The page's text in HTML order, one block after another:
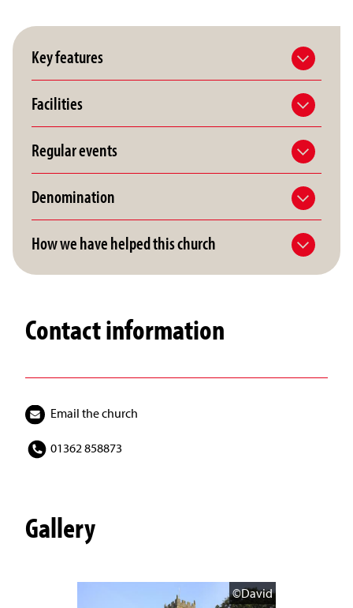
Key features
Facilities
Regular events
Denomination
How we have helped this church
Contact information
Email the church
01362 858873
Gallery
©David